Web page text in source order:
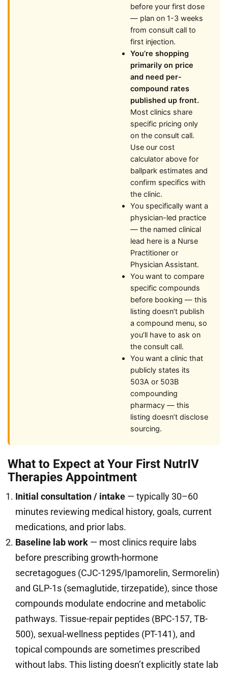
before your first dose
— plan on 1-3 weeks
from consult call to
first injection.
You’re shopping
primarily on price
and need per-
compound rates
published up front.
Most clinics share
specific pricing only
on the consult call.
Use our cost
calculator above for
ballpark estimates and
confirm specifics with
the clinic.
You specifically want a
physician-led practice
— the named clinical
lead here is a Nurse
Practitioner or
Physician Assistant.
You want to compare
specific compounds
before booking — this
listing doesn’t publish
a compound menu, so
you’ll have to ask on
the consult call.
You want a clinic that
publicly states its
503A or 503B
compounding
pharmacy — this
listing doesn’t disclose
sourcing.
What to Expect at Your First NutrIV
Therapies Appointment
Initial consultation / intake — typically 30–60
minutes reviewing medical history, goals, current
medications, and prior labs.
Baseline lab work — most clinics require labs
before prescribing growth-hormone
secretagogues (CJC-1295/Ipamorelin, Sermorelin)
and GLP-1s (semaglutide, tirzepatide), since those
compounds modulate endocrine and metabolic
pathways. Tissue-repair peptides (BPC-157, TB-
500), sexual-wellness peptides (PT-141), and
topical compounds are sometimes prescribed
without labs. This listing doesn’t explicitly state lab